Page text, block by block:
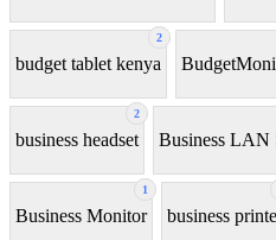
2
budget tablet kenya
2
business headset Business LAN
1
Business Monitor business